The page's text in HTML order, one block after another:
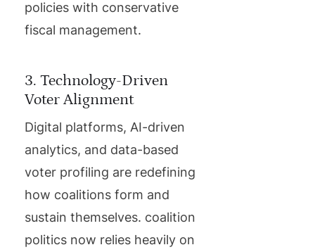
policies with conservative
fiscal management.
3. Technology-Driven
Voter Alignment
Digital platforms, AI-driven
analytics, and data-based
voter profiling are redefining
how coalitions form and
sustain themselves. coalition
politics now relies heavily on